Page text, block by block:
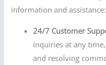
information and assistance:
24/7 Customer
inquiries at any
and resolving